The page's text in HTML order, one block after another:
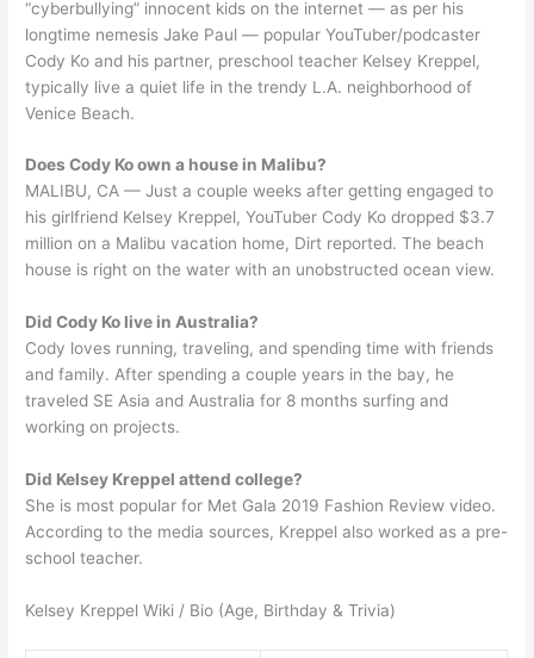
“cyberbullying” innocent kids on the internet — as per his
longtime nemesis Jake Paul — popular YouTuber/podcaster
Cody Ko and his partner, preschool teacher Kelsey Kreppel,
typically live a quiet life in the trendy L.A. neighborhood of
Venice Beach.
Does Cody Ko own a house in Malibu?
MALIBU, CA — Just a couple weeks after getting engaged to
his girlfriend Kelsey Kreppel, YouTuber Cody Ko dropped $3.7
million on a Malibu vacation home, Dirt reported. The beach
house is right on the water with an unobstructed ocean view.
Did Cody Ko live in Australia?
Cody loves running, traveling, and spending time with friends
and family. After spending a couple years in the bay, he
traveled SE Asia and Australia for 8 months surfing and
working on projects.
Did Kelsey Kreppel attend college?
She is most popular for Met Gala 2019 Fashion Review video.
According to the media sources, Kreppel also worked as a pre-
school teacher.
Kelsey Kreppel Wiki / Bio (Age, Birthday & Trivia)